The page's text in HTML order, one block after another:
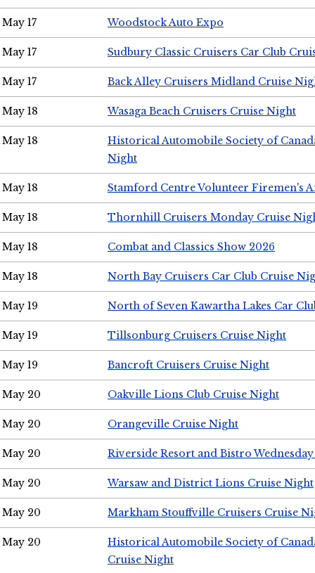
May 17 Woodstock Auto Expo
May 17 Sudbury Classic Cruisers Car Club
May 17 Back Alley Cruisers Midland Cruise
May 18 Wasaga Beach Cruisers Cruise Night
May 18
Historical Automobile Society of
Night
May 18 Stamford Centre Volunteer Firemen's
May 18 Thornhill Cruisers Monday Cruise
May 18 Combat and Classics Show 2026
May 18 North Bay Cruisers Car Club Cruise
May 19 North of Seven Kawartha Lakes Car
May 19 Tillsonburg Cruisers Cruise Night
May 19 Bancroft Cruisers Cruise Night
May 20 Oakville Lions Club Cruise Night
May 20 Orangeville Cruise Night
May 20 Riverside Resort and Bistro
May 20 Warsaw and District Lions Cruise Night
May 20 Markham Stouffville Cruisers Cruise
May 20
Historical Automobile Society of
Cruise Night